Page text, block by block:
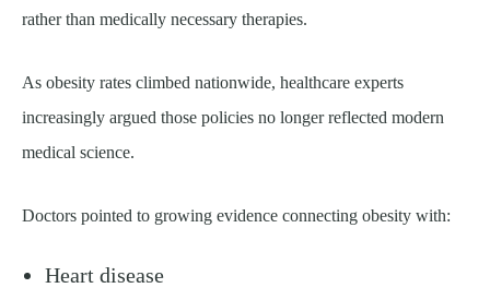
rather than medically necessary therapies.
As obesity rates climbed nationwide, healthcare experts
increasingly argued those policies no longer reflected modern
medical science.
Doctors pointed to growing evidence connecting obesity with:
Heart disease